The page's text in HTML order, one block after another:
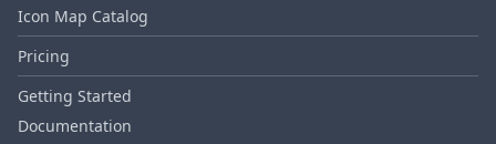
Icon Map Catalog
Pricing
Getting Started
Documentation